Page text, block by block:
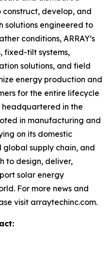
construct, develop, and
solutions engineered to
conditions, ARRAY’s
fixed-tilt systems,
solutions, and field
energy production and
for the entire lifecycle
in the
in manufacturing and
on its domestic
supply chain, and
to design, deliver,
solar energy
For more news and
visit arraytechinc.com.